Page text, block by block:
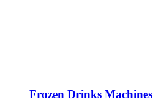
Frozen Drinks Machines